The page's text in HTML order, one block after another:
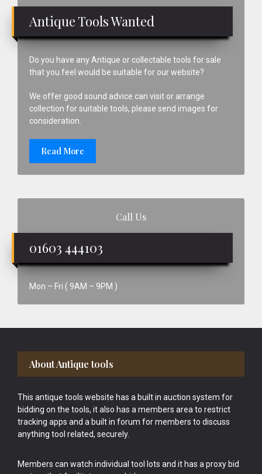
Antique Tools Wanted
Do you have any Antique or collectable tools for sale
that you feel would be suitable for our website?
We offer good sound advice can visit or arrange
collection for suitable tools, please send images for
consideration.
Read More
Call Us
01603 444103
Mon – Fri ( 9AM – 9PM )
Footer
About Antique tools
This antique tools website has a built in auction system for
bidding on the tools, it also has a members area to restrict
tracking apps and a built in forum for members to discuss
anything tool related, securely.
Members can watch individual tool lots and it has a proxy bid